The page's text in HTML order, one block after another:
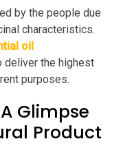
by the people due
characteristics.
oil
deliver the highest
purposes.
Glimpse
Product